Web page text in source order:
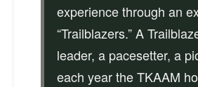
experience through an
“Trailblazers.” A
leader, a pacesetter, a
each year the TKAAM